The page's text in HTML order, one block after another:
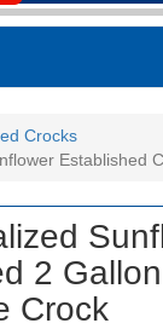
Crocks
Established
2 Gallon
Crock